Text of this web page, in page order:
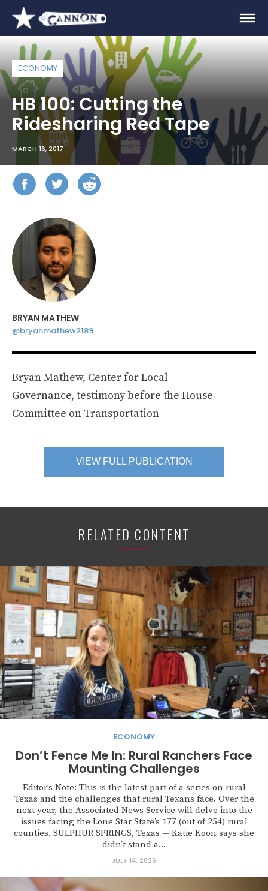
ECONOMY
HB 100: Cutting the
Ridesharing Red Tape
MARCH 16, 2017
BRYAN MATHEW
@bryanmathew2189
Bryan Mathew, Center for Local
Governance, testimony before the House
Committee on Transportation
VIEW FULL PUBLICATION
RELATED CONTENT
ECONOMY
Don’t Fence Me In: Rural Ranchers Face
Mounting Challenges
Editor’s Note: This is the latest part of a series on rural
Texas and the challenges that rural Texans face. Over the
next year, the Associated News Service will delve into the
issues facing the Lone Star State’s 177 (out of 254) rural
counties. SULPHUR SPRINGS, Texas — Katie Koon says she
didn’t stand a...
JULY 14, 2026